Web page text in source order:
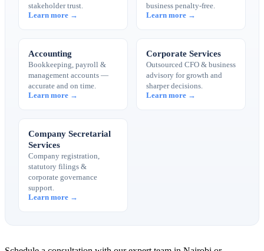
stakeholder trust.
Learn more →
business penalty-free.
Learn more →
Accounting
Bookkeeping, payroll &
management accounts —
accurate and on time.
Learn more →
Corporate Services
Outsourced CFO & business
advisory for growth and
sharper decisions.
Learn more →
Company Secretarial
Services
Company registration,
statutory filings &
corporate governance
support.
Learn more →